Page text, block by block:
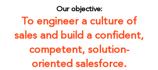
Our objective:
To engineer a culture of
sales and build a confident,
competent, solution-
oriented salesforce.